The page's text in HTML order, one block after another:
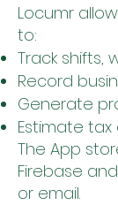
Locumr
to:
Track shifts,
Record
Generate
Estimate
The App
Firebase
or email.